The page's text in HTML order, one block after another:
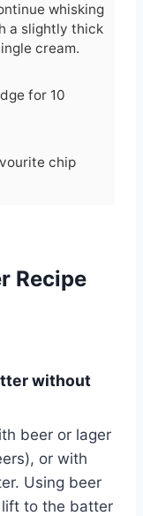
whisking
a slightly thick
cream.
for 10
chip
Recipe
without
beer or lager
or with
Using beer
to the batter